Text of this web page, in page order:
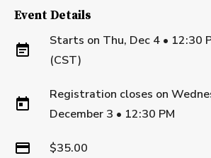
Event Details
Starts on Thu, Dec 4 • 12:30
(CST)
Registration closes on
December 3 • 12:30 PM
$35.00